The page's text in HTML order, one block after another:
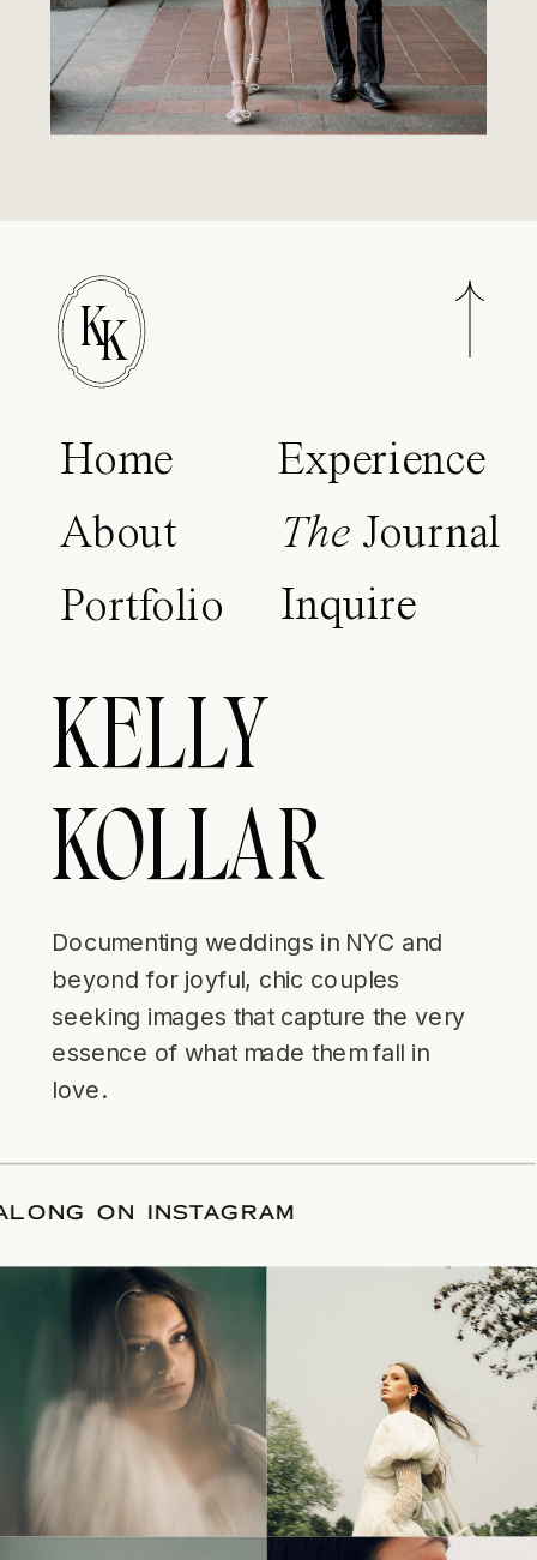
K
K
Home
About
Portfolio
Experience
The Journal
Inquire
KELLY
KOLLAR
Documenting weddings in NYC and
beyond for joyful, chic couples
seeking images that capture the very
essence of what made them fall in
love.
ALONG ON INSTAGRAM